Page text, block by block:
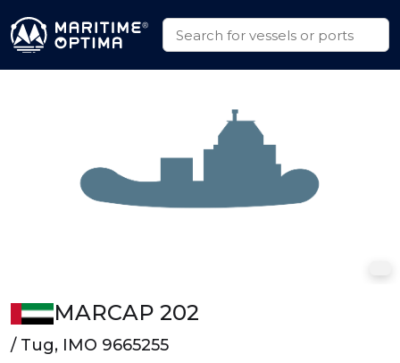
MARCAP 202
/ Tug, IMO 9665255